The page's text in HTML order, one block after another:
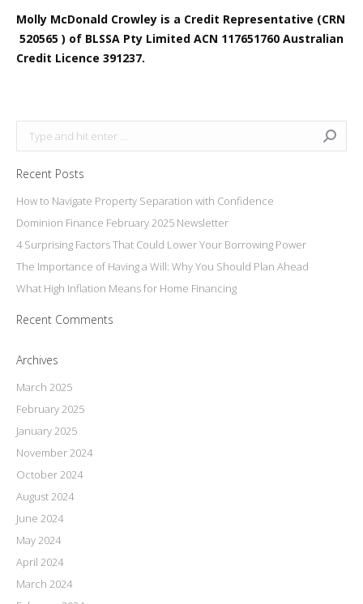
Molly McDonald Crowley is a Credit Representative (CRN
520565 ) of BLSSA Pty Limited ACN 117651760 Australian
Credit Licence 391237.
Recent Posts
How to Navigate Property Separation with Confidence
Dominion Finance February 2025 Newsletter
4 Surprising Factors That Could Lower Your Borrowing Power
The Importance of Having a Will: Why You Should Plan Ahead
What High Inflation Means for Home Financing
Recent Comments
Archives
March 2025
February 2025
January 2025
November 2024
October 2024
August 2024
June 2024
May 2024
April 2024
March 2024